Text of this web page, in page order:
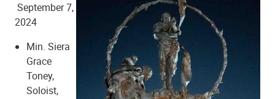
September 7,
2024
Min. Siera
Grace
Toney,
Soloist,
Shiloh Baptist Church